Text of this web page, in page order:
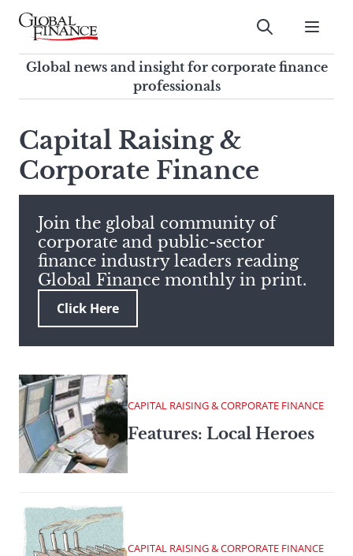
Skip
contentGlobal Finance Magazine
Global news and insight for
corporate finance professionals
Submit
Global news and insight for corporate finance
professionals
search
this
site,
enter
search
term
Capital Raising &
Corporate Finance
Join the global community of
corporate and public-sector
finance industry leaders reading
Global Finance monthly in print.
Click Here
CAPITAL RAISING & CORPORATE FINANCE
Features: Local Heroes
CAPITAL RAISING & CORPORATE FINANCE